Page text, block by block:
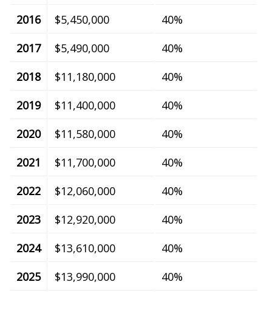
2016 $5,450,000
40%
2017
$5,490,000
40%
2018
$11,180,000
40%
2019
$11,400,000
40%
2020
$11,580,000
40%
2021
$11,700,000
40%
2022
$12,060,000
40%
2023
$12,920,000
40%
2024
$13,610,000
40%
2025
$13,990,000 40%